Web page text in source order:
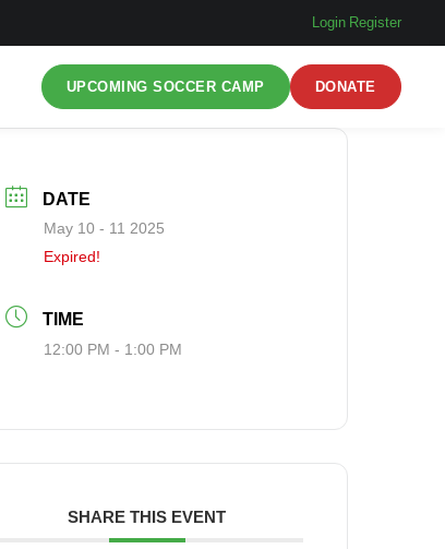
Login Register
UPCOMING SOCCER CAMP DONATE
DATE
May 10 - 11 2025
Expired!
TIME
12:00 PM - 1:00 PM
SHARE THIS EVENT